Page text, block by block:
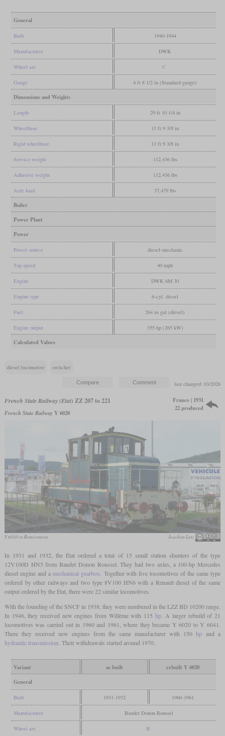
General
Built 1940-1944
Manufacturer DWK
Wheel arr. C
Gauge 4 ft 8 1/2 in (Standard gauge)
Dimensions and Weights
Length 29 ft 10 1/4 in
Wheelbase 13 ft 9 3/8 in
Rigid wheelbase 13 ft 9 3/8 in
Service weight 112,436 lbs
Adhesive weight 112,436 lbs
Axle load 37,479 lbs
Boiler
Power Plant
Power
Power source diesel-mechanic
Top speed 40 mph
Engine DWK 6M 30
Engine type 6-cyl. diesel
Fuel 264 us gal (diesel)
Engine output 355 hp (265 kW)
Calculated Values
diesel locomotive switcher
last changed: 03/2026
French State Railway (État) ZZ 207 to 221
French State Railway Y 6020
France | 1931
22 produced
Y 6020 in Remiremont Joachim Lutz
In 1931 and 1932, the État ordered a total of 15 small station shunters of the type
12V100D HN5 from Baudet Donon Roussel. They had two axles, a 100-hp Mercedes
diesel engine and a mechanical gearbox . Together with five locomotives of the same type
ordered by other railways and two type 8V100 HN6 with a Renault diesel of the same
output ordered by the État, there were 22 similar locomotives.
With the founding of the SNCF in 1938, they were numbered in the LZZ BD 10200 range.
In 1946, they received new engines from Willème with 115 hp. A larger rebuild of 21
locomotives was carried out in 1960 and 1961, where they became Y 6020 to Y 6041.
There they received new engines from the same manufacturer with 150 hp and a
hydraulic transmission . Their withdrawals started around 1970.
Variant as built
rebuilt Y 6020
General
Built 1931-1932 1960-1961
Manufacturer Baudet Donon Roussel
Wheel arr. B